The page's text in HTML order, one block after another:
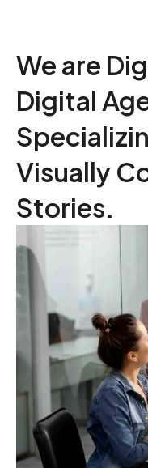
We are
Digital
Visually
Stories.